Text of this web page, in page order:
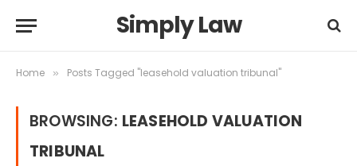
Simply Law
Home » Posts Tagged "leasehold valuation tribunal"
BROWSING: LEASEHOLD VALUATION
TRIBUNAL